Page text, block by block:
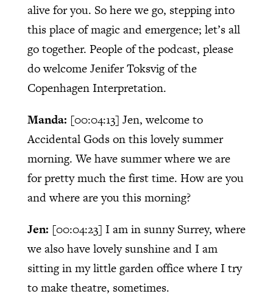
alive for you. So here we go, stepping into
this place of magic and emergence; let’s all
go together. People of the podcast, please
do welcome Jenifer Toksvig of the
Copenhagen Interpretation.
Manda: [00:04:13] Jen, welcome to
Accidental Gods on this lovely summer
morning. We have summer where we are
for pretty much the first time. How are you
and where are you this morning?
Jen: [00:04:23] I am in sunny Surrey, where
we also have lovely sunshine and I am
sitting in my little garden office where I try
to make theatre, sometimes.